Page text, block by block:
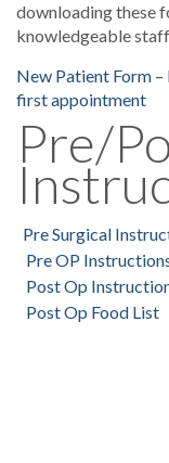
downloading these
knowledgeable
New Patient Form
first appointment
Pre/
Pre Surgical
Pre OP
Post Op
Post Op Food List